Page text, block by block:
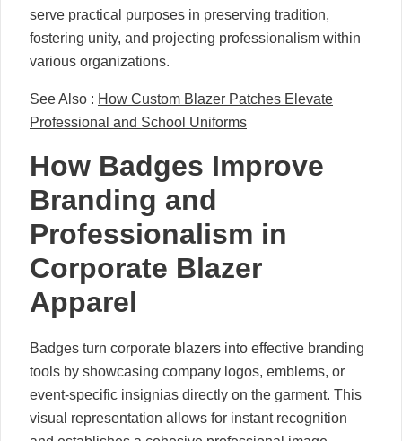
serve practical purposes in preserving tradition,
fostering unity, and projecting professionalism within
various organizations.
See Also : How Custom Blazer Patches Elevate
Professional and School Uniforms
How Badges Improve
Branding and
Professionalism in
Corporate Blazer
Apparel
Badges turn corporate blazers into effective branding
tools by showcasing company logos, emblems, or
event-specific insignias directly on the garment. This
visual representation allows for instant recognition